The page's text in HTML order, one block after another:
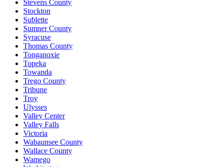
Stevens County
Stockton
Sublette
Sumner County
Syracuse
Thomas County
Tonganoxie
Topeka
Towanda
Trego County
Tribune
Troy
Ulysses
Valley Center
Valley Falls
Victoria
Wabaunsee County
Wallace County
Wamego